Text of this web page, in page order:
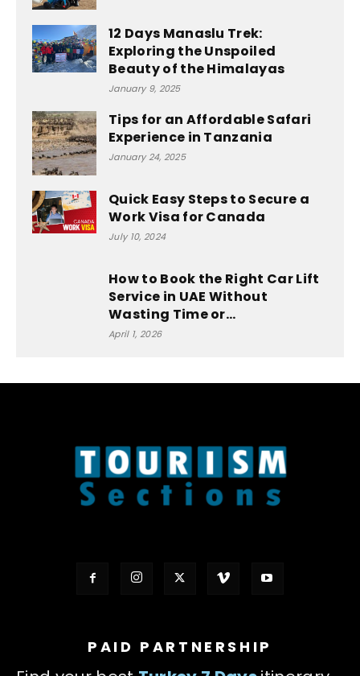
12 Days Manaslu Trek:
Exploring the Unspoiled
Beauty of the Himalayas
January 9, 2025
Tips for an Affordable Safari
Experience in Tanzania
January 24, 2025
Quick Easy Steps to Secure a
Work Visa for Canada
July 10, 2024
How to Book the Right Car Lift
Service in UAE Without
Wasting Time or...
April 1, 2026
PAID PARTNERSHIP